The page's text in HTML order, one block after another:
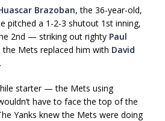
Brazoban, the 36-year-old,
pitched a 1-2-3 shutout 1st inning,
2nd — striking out righty Paul
Mets replaced him with David
starter — the Mets using
have to face the top of the
Yanks knew the Mets were doing